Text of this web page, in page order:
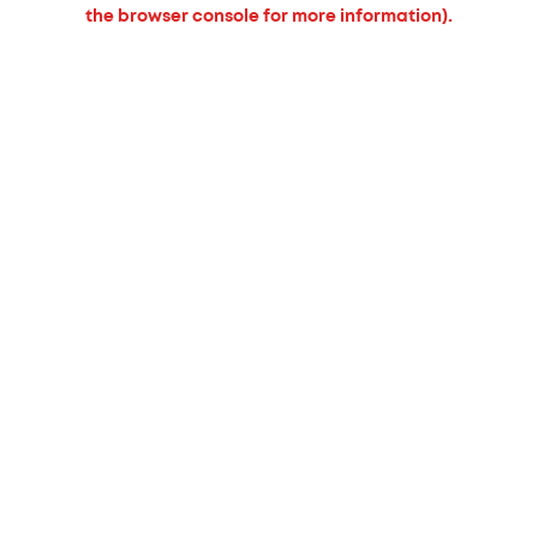
the browser console for more information).